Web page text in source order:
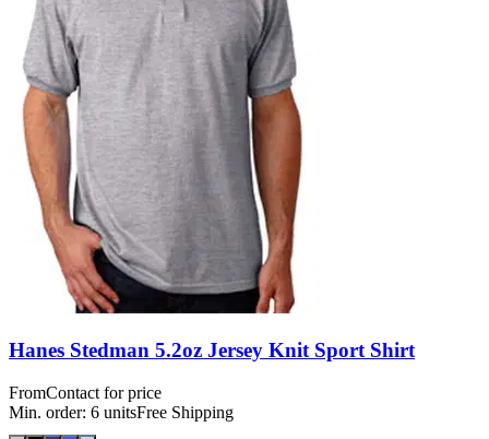
Hanes Stedman 5.2oz Jersey Knit Sport Shirt
FromContact for price
Min. order: 6 unitsFree Shipping